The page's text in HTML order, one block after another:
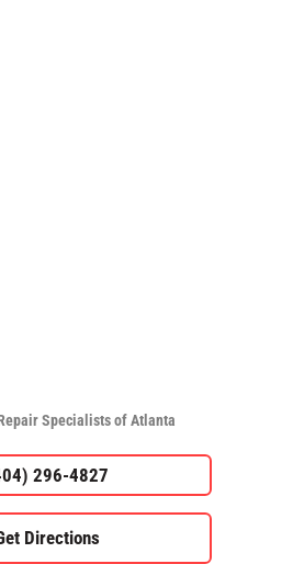
Specialists of Atlanta
296-4827